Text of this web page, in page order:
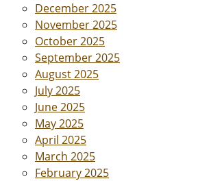
December 2025
November 2025
October 2025
September 2025
August 2025
July 2025
June 2025
May 2025
April 2025
March 2025
February 2025